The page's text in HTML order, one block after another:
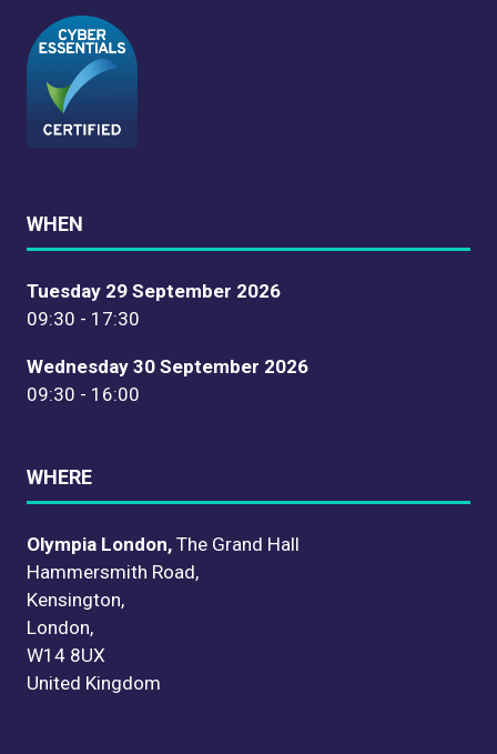
WHEN
Tuesday 29 September 2026
09:30 - 17:30
Wednesday 30 September 2026
09:30 - 16:00
WHERE
Olympia London, The Grand Hall
Hammersmith Road,
Kensington,
London,
W14 8UX
United Kingdom